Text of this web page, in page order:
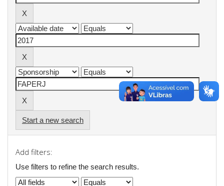
Start a new search
Add filters:
Use filters to refine the search results.